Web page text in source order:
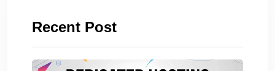
Recent Post